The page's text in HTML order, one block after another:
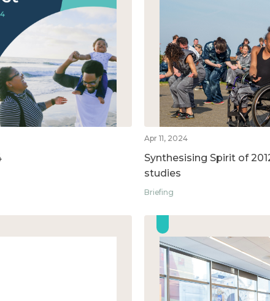
Apr 11, 2024
Synthesising Spirit of
studies
Briefing